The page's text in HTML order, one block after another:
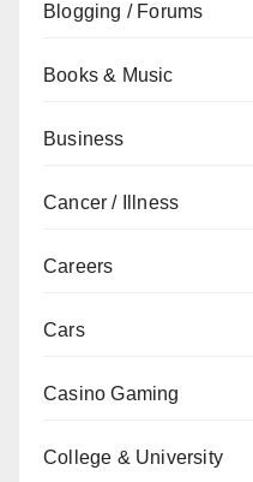
Blogging / Forums
Books & Music
Business
Cancer / Illness
Careers
Cars
Casino Gaming
College & University